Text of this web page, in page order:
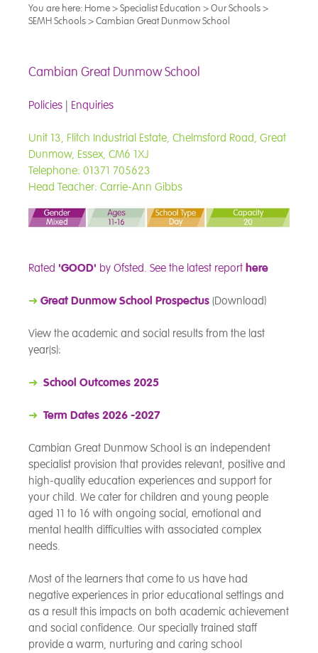
You are here: Home>Specialist Education >Our Schools>
SEMH Schools>Cambian Great Dunmow School
Cambian Great Dunmow School
Policies | Enquiries
Unit 13, Flitch Industrial Estate, Chelmsford Road, Great
Dunmow, Essex, CM6 1XJ
Telephone: 01371 705623
Head Teacher: Carrie-Ann Gibbs
Rated 'GOOD' by Ofsted. See the latest report here
➜ Great Dunmow School Prospectus (Download)
View the academic and social results from the last
year(s):
➜ School Outcomes 2025
➜ Term Dates 2026 -2027
Cambian Great Dunmow School is an independent
specialist provision that provides relevant, positive and
high-quality education experiences and support for
your child. We cater for children and young people
aged 11 to 16 with ongoing social, emotional and
mental health difficulties with associated complex
needs.
Most of the learners that come to us have had
negative experiences in prior educational settings and
as a result this impacts on both academic achievement
and social confidence. Our specially trained staff
provide a warm, nurturing and caring school